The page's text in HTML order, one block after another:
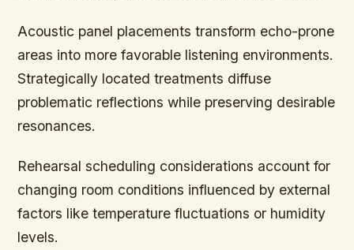
Acoustic panel placements transform echo-prone
areas into more favorable listening environments.
Strategically located treatments diffuse
problematic reflections while preserving desirable
resonances.
Rehearsal scheduling considerations account for
changing room conditions influenced by external
factors like temperature fluctuations or humidity
levels.